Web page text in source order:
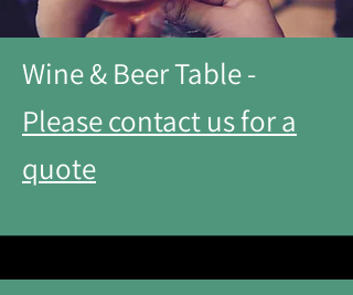
Wine & Beer Table -
Please contact us for a
quote